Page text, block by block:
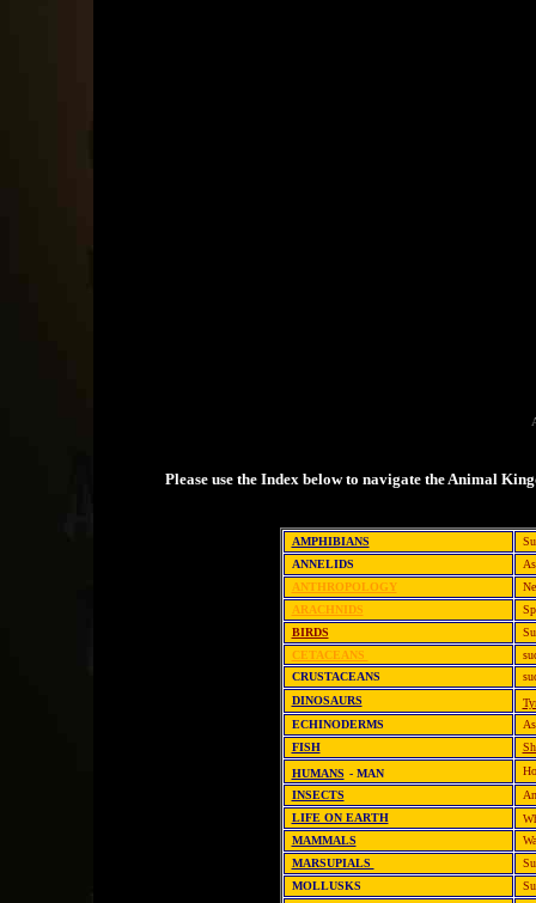
Please use the Index below to navigate the Animal
AMPHIBIANS
ANNELIDS
ANTHROPOLOGY
ARACHNIDS
BIRDS
CETACEANS
CRUSTACEANS
DINOSAURS
ECHINODERMS
FISH
HUMANS - MAN
INSECTS
LIFE ON EARTH
MAMMALS
MARSUPIALS
MOLLUSKS